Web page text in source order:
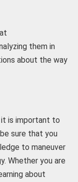
them in
about the way
it is important to
sure that you
to maneuver
Whether you are
about